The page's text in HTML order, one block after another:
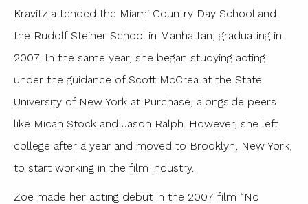
Kravitz attended the Miami Country Day School and
the Rudolf Steiner School in Manhattan, graduating in
2007. In the same year, she began studying acting
under the guidance of Scott McCrea at the State
University of New York at Purchase, alongside peers
like Micah Stock and Jason Ralph. However, she left
college after a year and moved to Brooklyn, New York,
to start working in the film industry.
Zoë made her acting debut in the 2007 film “No